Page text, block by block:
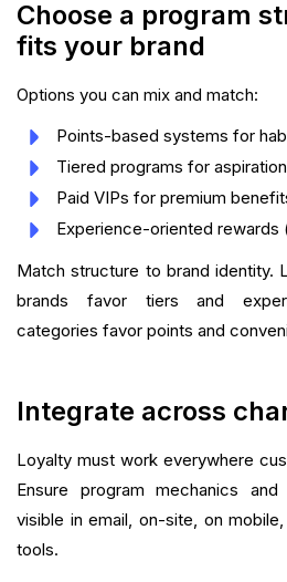
Choose a program
fits your brand
Options you can mix and match:
Points-based systems for
Tiered programs for
Paid VIPs for premium
Experience-oriented
Match structure to brand identity.
brands favor tiers and
categories favor points and
Integrate across
Loyalty must work everywhere
Ensure program mechanics
visible in email, on-site, on
tools.